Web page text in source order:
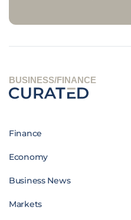
BUSINESS/FINANCE
Finance
Economy
Business News
Markets